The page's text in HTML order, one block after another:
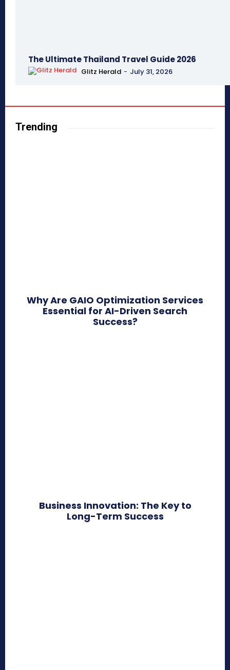
The Ultimate Thailand Travel Guide 2026
Glitz Herald - July 31, 2026
Trending
Why Are GAIO Optimization Services
Essential for AI-Driven Search
Success?
Business Innovation: The Key to
Long-Term Success